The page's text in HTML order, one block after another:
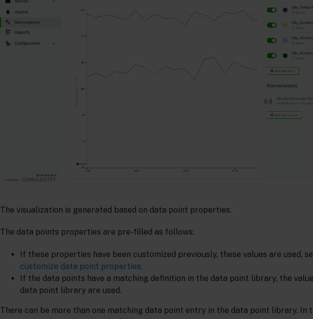
The visualization is generated based on data point properties.
The data points properties are pre-filled as follows:
If these properties have been customized previously, these values are used,
customize data point properties.
If the data points have a matching definition in the data point library, the
data point library are used.
There can be more than one matching data point entry in the data point library. In